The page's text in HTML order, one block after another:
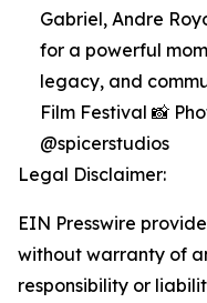
Gabriel, Andre
for a powerful
legacy, and
Film Festival 📸
@spicerstudios
Legal Disclaimer:
EIN Presswire
without warranty of
responsibility or